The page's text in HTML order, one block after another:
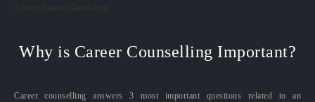
Why is Career Counselling Important?
Career counselling answers 3 most important questions related to an